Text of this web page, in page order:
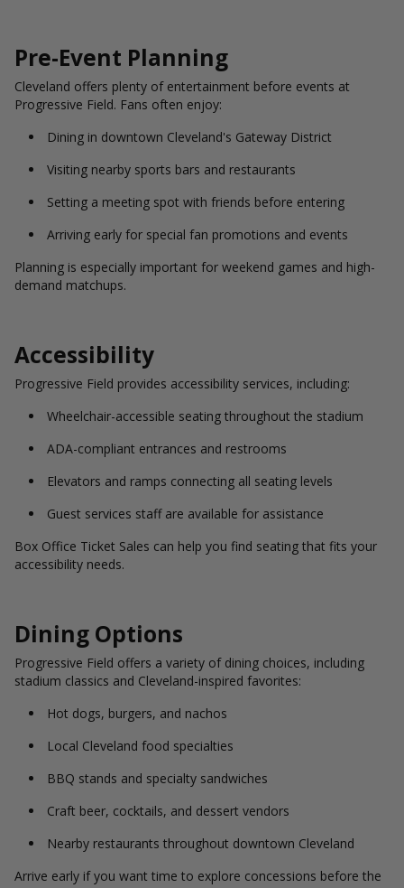
Pre-Event Planning
Cleveland offers plenty of entertainment before events at
Progressive Field. Fans often enjoy:
Dining in downtown Cleveland's Gateway District
Visiting nearby sports bars and restaurants
Setting a meeting spot with friends before entering
Arriving early for special fan promotions and events
Planning is especially important for weekend games and high-
demand matchups.
Accessibility
Progressive Field provides accessibility services, including:
Wheelchair-accessible seating throughout the stadium
ADA-compliant entrances and restrooms
Elevators and ramps connecting all seating levels
Guest services staff are available for assistance
Box Office Ticket Sales can help you find seating that fits your
accessibility needs.
Dining Options
Progressive Field offers a variety of dining choices, including
stadium classics and Cleveland-inspired favorites:
Hot dogs, burgers, and nachos
Local Cleveland food specialties
BBQ stands and specialty sandwiches
Craft beer, cocktails, and dessert vendors
Nearby restaurants throughout downtown Cleveland
Arrive early if you want time to explore concessions before the